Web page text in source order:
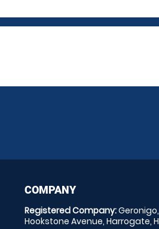
COMPANY
Registered Company:
Hookstone Avenue, Harrogate,